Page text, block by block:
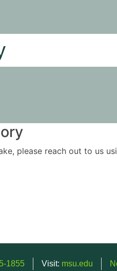
please reach out to us
1855 Visit: msu.edu